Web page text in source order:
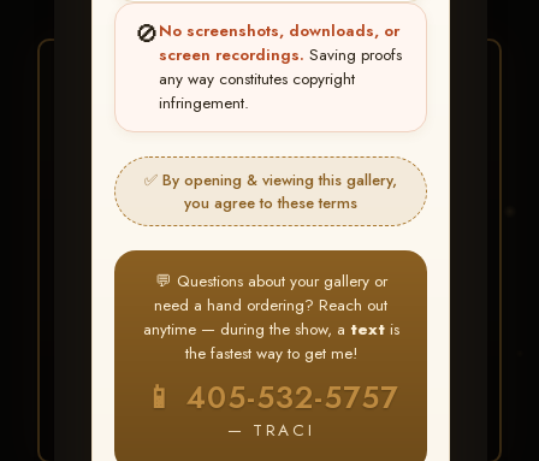
🚫No screenshots, downloads, or
screen recordings. Saving proofs
any way constitutes copyright
infringement.
✅ By opening & viewing this gallery,
you agree to these terms
💬 Questions about your gallery or
need a hand ordering? Reach out
anytime — during the show, a textis
the fastest way to get me!
📱 405-532-5757
— TRACI
★ ★ ★
BUY ALL FAVORITES
SPECIAL!
It's easy to buy just your favorite photos!
HERE IS HOW
Create an accountorLog In
Find your albumand favorite
your images throughout the show
My Account >
Favorites— then clickBUY